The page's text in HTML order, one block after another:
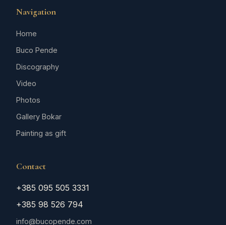
Navigation
Home
Buco Pende
Discography
Video
Photos
Gallery Bokar
Painting as gift
Contact
+385 095 505 3331
+385 98 526 794
info@bucopende.com